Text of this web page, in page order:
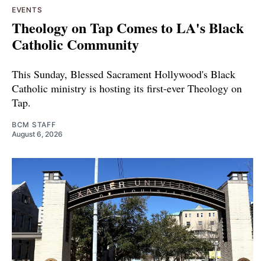
EVENTS
Theology on Tap Comes to LA's Black
Catholic Community
This Sunday, Blessed Sacrament Hollywood's Black
Catholic ministry is hosting its first-ever Theology on
Tap.
BCM STAFF
August 6, 2026